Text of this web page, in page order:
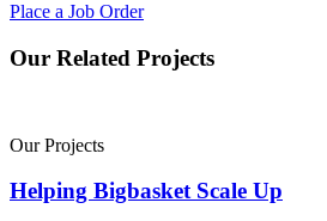
Place a Job Order
Our Related Projects
Our Projects
Helping Bigbasket Scale Up